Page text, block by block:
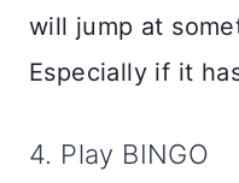
will jump at
Especially if it
4. Play BINGO